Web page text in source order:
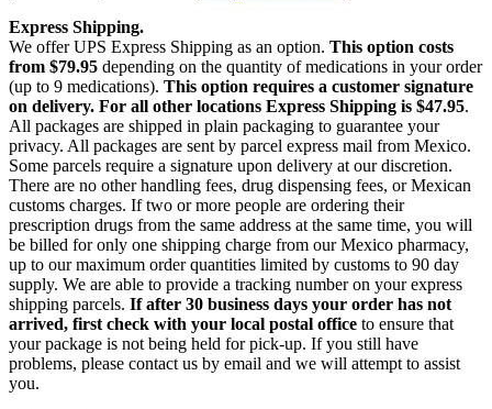
Express Shipping.
We offer UPS Express Shipping as an option. This option costs
from $79.95 depending on the quantity of medications in your order
(up to 9 medications). This option requires a customer signature
on delivery. For all other locations Express Shipping is $47.95.
All packages are shipped in plain packaging to guarantee your
privacy. All packages are sent by parcel express mail from Mexico.
Some parcels require a signature upon delivery at our discretion.
There are no other handling fees, drug dispensing fees, or Mexican
customs charges. If two or more people are ordering their
prescription drugs from the same address at the same time, you will
be billed for only one shipping charge from our Mexico pharmacy,
up to our maximum order quantities limited by customs to 90 day
supply. We are able to provide a tracking number on your express
shipping parcels. If after 30 business days your order has not
arrived, first check with your local postal office to ensure that
your package is not being held for pick-up. If you still have
problems, please contact us by email and we will attempt to assist
you.